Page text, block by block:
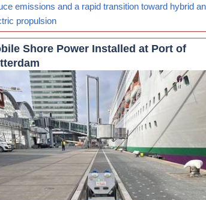
emissions and a rapid transition toward hybrid
propulsion
Shore Power Installed at Port of